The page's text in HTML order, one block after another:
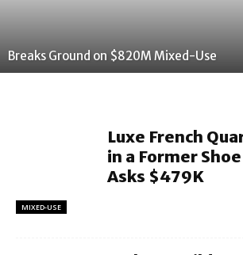
Breaks Ground on $820M Mixed-Use
MIXED-USE
Luxe French
in a Former
Asks $479K